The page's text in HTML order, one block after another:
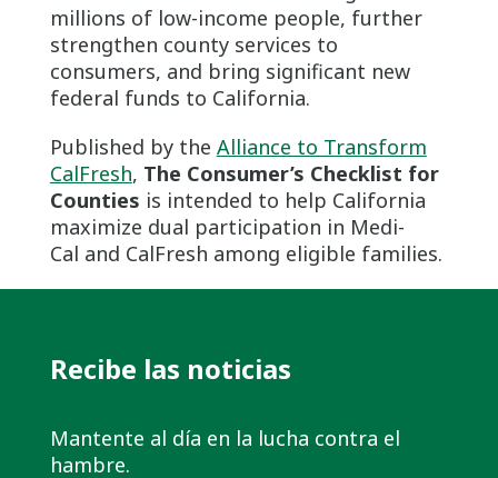
millions of low-income people, further
strengthen county services to
consumers, and bring significant new
federal funds to California.
Published by the Alliance to Transform
CalFresh, The Consumer’s Checklist for
Counties is intended to help California
maximize dual participation in Medi-
Cal and CalFresh among eligible families.
Recibe las noticias
Mantente al día en la lucha contra el
hambre.